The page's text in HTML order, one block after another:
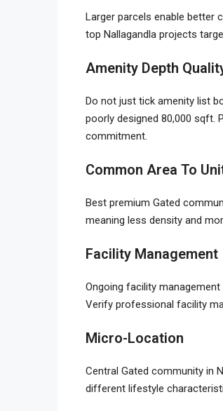
Larger parcels enable better
top Nallagandla projects
Amenity Depth
Do not just tick amenity list
poorly designed 80,000 sqft.
commitment.
Common Area To
Best premium Gated
meaning less density and
Facility Management
Ongoing facility
Verify professional facility
Micro-Location
Central Gated community in
different lifestyle